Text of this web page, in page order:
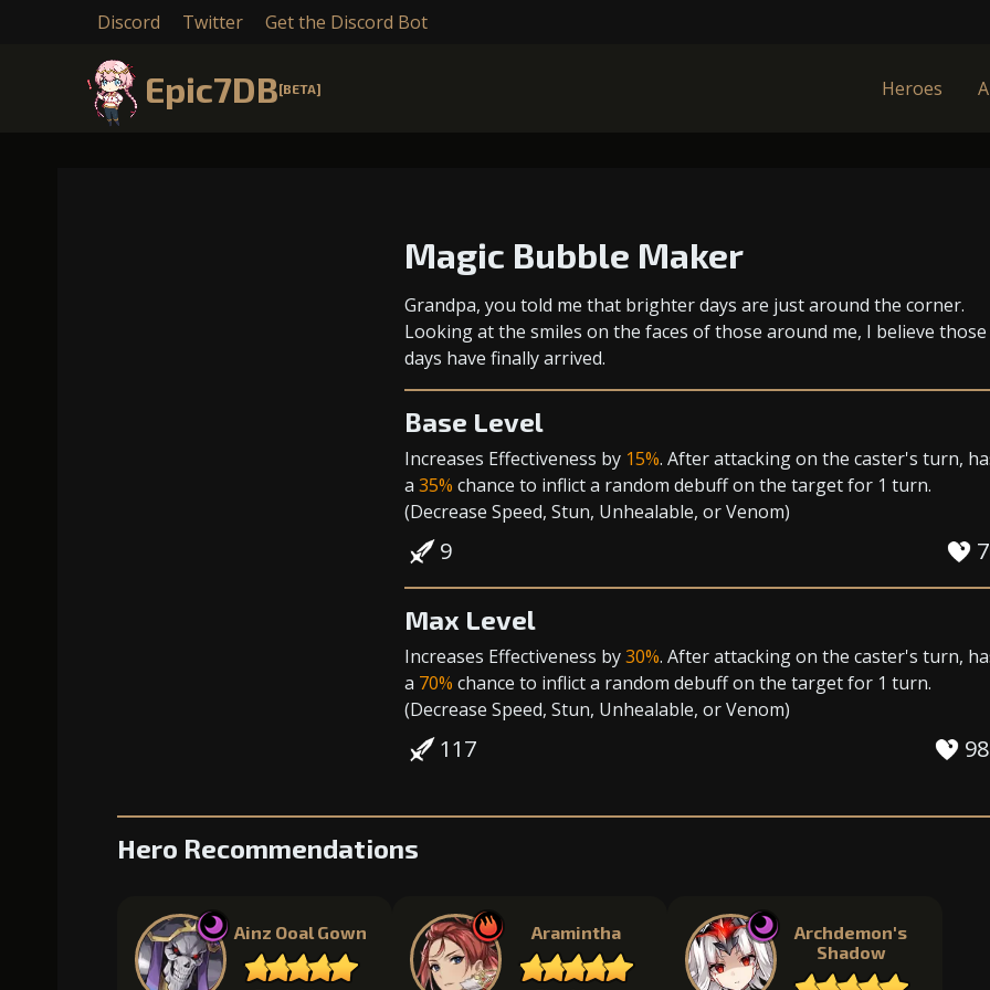
Discord Twitter Get the Discord Bot
Epic7DB[BETA] Heroes
Magic Bubble Maker
Grandpa, you told me that brighter days are just around the corner.
Looking at the smiles on the faces of those around me, I believe those
days have finally arrived.
Base Level
Increases Effectiveness by 15%. After attacking on the caster's turn,
a 35% chance to inflict a random debuff on the target for 1 turn.
(Decrease Speed, Stun, Unhealable, orVenom)
9
Max Level
Increases Effectiveness by30%. After attacking on the caster's turn,
a 70% chance to inflict a random debuff on the target for 1 turn.
(Decrease Speed, Stun, Unhealable, orVenom)
117
Hero Recommendations
Ainz Ooal Gown Aramintha
Archdemon's
Shadow